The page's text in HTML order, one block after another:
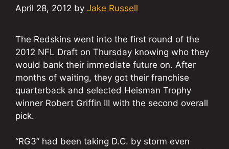
April 28, 2012 by Jake Russell
The Redskins went into the first round of the
2012 NFL Draft on Thursday knowing who they
would bank their immediate future on. After
months of waiting, they got their franchise
quarterback and selected Heisman Trophy
winner Robert Griffin III with the second overall
pick.
“RG3” had been taking D.C. by storm even